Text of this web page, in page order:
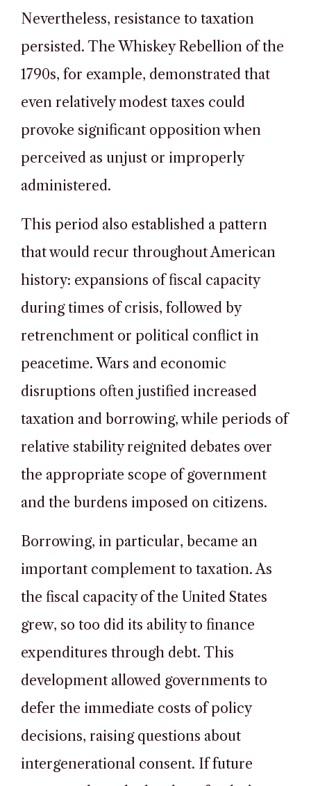
Nevertheless, resistance to taxation
persisted. The Whiskey Rebellion of the
1790s, for example, demonstrated that
even relatively modest taxes could
provoke significant opposition when
perceived as unjust or improperly
administered.
This period also established a pattern
that would recur throughout American
history: expansions of fiscal capacity
during times of crisis, followed by
retrenchment or political conflict in
peacetime. Wars and economic
disruptions often justified increased
taxation and borrowing, while periods of
relative stability reignited debates over
the appropriate scope of government
and the burdens imposed on citizens.
Borrowing, in particular, became an
important complement to taxation. As
the fiscal capacity of the United States
grew, so too did its ability to finance
expenditures through debt. This
development allowed governments to
defer the immediate costs of policy
decisions, raising questions about
intergenerational consent. If future